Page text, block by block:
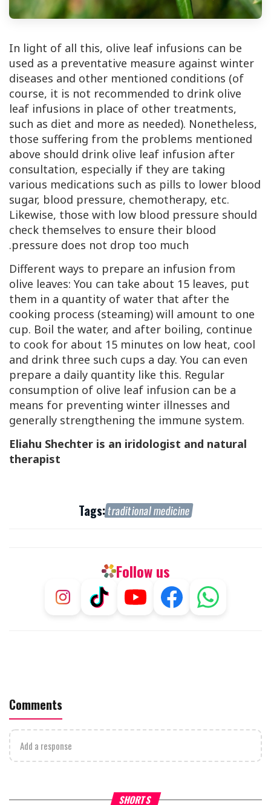
In light of all this, olive leaf infusions can be
used as a preventative measure against winter
diseases and other mentioned conditions (of
course, it is not recommended to drink olive
leaf infusions in place of other treatments,
such as diet and more as needed). Nonetheless,
those suffering from the problems mentioned
above should drink olive leaf infusion after
consultation, especially if they are taking
various medications such as pills to lower blood
sugar, blood pressure, chemotherapy, etc.
Likewise, those with low blood pressure should
check themselves to ensure their blood
pressure does not drop too much.
Different ways to prepare an infusion from
olive leaves: You can take about 15 leaves, put
them in a quantity of water that after the
cooking process (steaming) will amount to one
cup. Boil the water, and after boiling, continue
to cook for about 15 minutes on low heat, cool
and drink three such cups a day. You can even
prepare a daily quantity like this. Regular
consumption of olive leaf infusion can be a
means for preventing winter illnesses and
generally strengthening the immune system.
Eliahu Shechter is an iridologist and natural
therapist
Tags:traditional medicine
Follow us
Comments
Add a response
SHORTS Why Stinginess Is Called